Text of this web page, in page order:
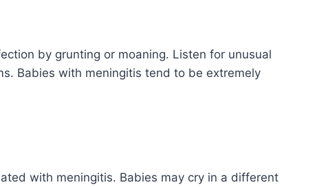
by grunting or moaning. Listen for unusual
Babies with meningitis tend to be extremely
with meningitis. Babies may cry in a different